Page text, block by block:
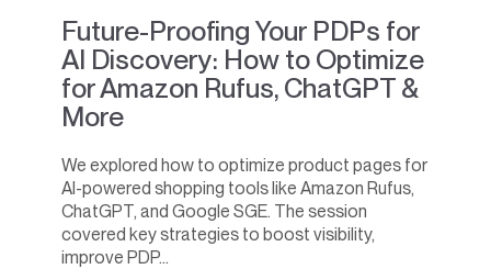
Future-Proofing Your PDPs for
AI Discovery: How to Optimize
for Amazon Rufus, ChatGPT &
More
We explored how to optimize product pages for
AI-powered shopping tools like Amazon Rufus,
ChatGPT, and Google SGE. The session
covered key strategies to boost visibility,
improve PDP...